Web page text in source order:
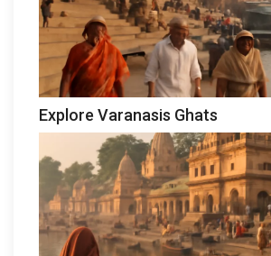
Explore Varanasis Ghats